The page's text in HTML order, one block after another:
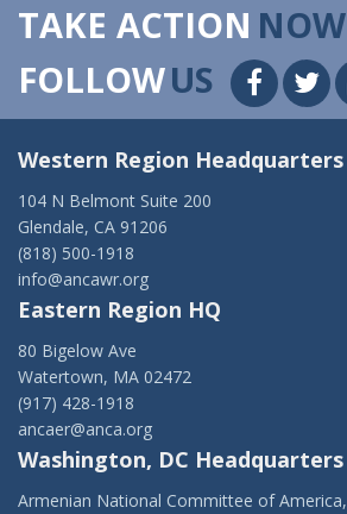
TAKE ACTION NOW
FOLLOWUS
Western Region Headquarters
104 N Belmont Suite 200
Glendale, CA 91206
(818) 500-1918
info@ancawr.org
Eastern Region HQ
80 Bigelow Ave
Watertown, MA 02472
(917) 428-1918
ancaer@anca.org
Washington, DC Headquarters
Armenian National Committee of America,